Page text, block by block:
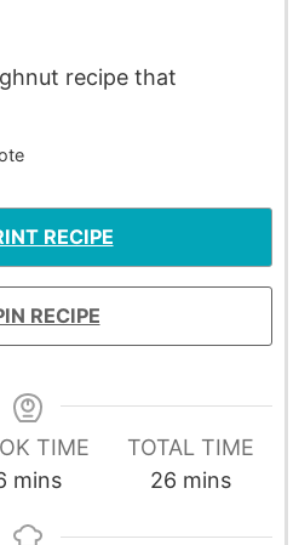
recipe that
RECIPE
RECIPE
TIME
mins
TOTAL TIME
26 mins